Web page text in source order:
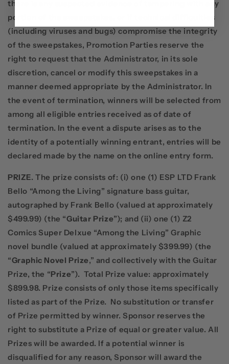
there is any suspected evidence of tampering with any
portion of the sweepstakes, or if technical difficulties
(including viruses and bugs) compromise the integrity
of the sweepstakes, Promotion Parties reserve the
right to request that the Administrator, in its sole
discretion, cancel or modify this sweepstakes in a
manner deemed appropriate by the Administrator. In
the event of termination, winners will be selected from
among all eligible entries received as of date of
termination. In the event a dispute arises as to the
identity of a potentially winning entrant, entries will be
declared made by the name on the online entry form.
PRIZE. The prize consists of: (i) one (1) ESP LTD Frank
Bello “Among the Living” signature bass guitar,
autographed by Frank Bello (valued at approximately
$499.99) (the “Guitar Prize”); and (ii) one (1) Z2
Comics Super Delxue “Among the Living” Graphic
novel bundle (valued at approximately $399.99) (the
“Graphic Novel Prize,” and collectively with the Guitar
Prize, the “Prize”). Total Prize value: approximately
$899.98. Prize consists of only those items specifically
listed as part of the Prize. No substitution or transfer
of Prize permitted by winner. Sponsor reserves the
right to substitute a Prize of equal or greater value. All
Prizes will be awarded. If a potential winner is
disqualified for any reason, Sponsor will award the